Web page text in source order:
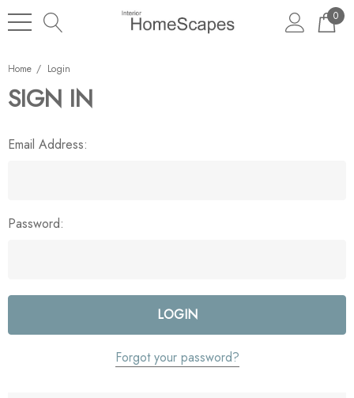
0
Home Login
SIGN IN
Email Address:
Password:
Forgot your password?